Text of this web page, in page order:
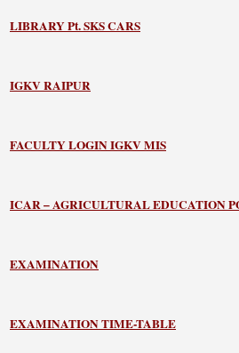
LIBRARYPt. SKS CARS
IGKV RAIPUR
FACULTY LOGIN IGKV MIS
ICAR – AGRICULTURAL EDUCATION
EXAMINATION
EXAMINATION TIME-TABLE